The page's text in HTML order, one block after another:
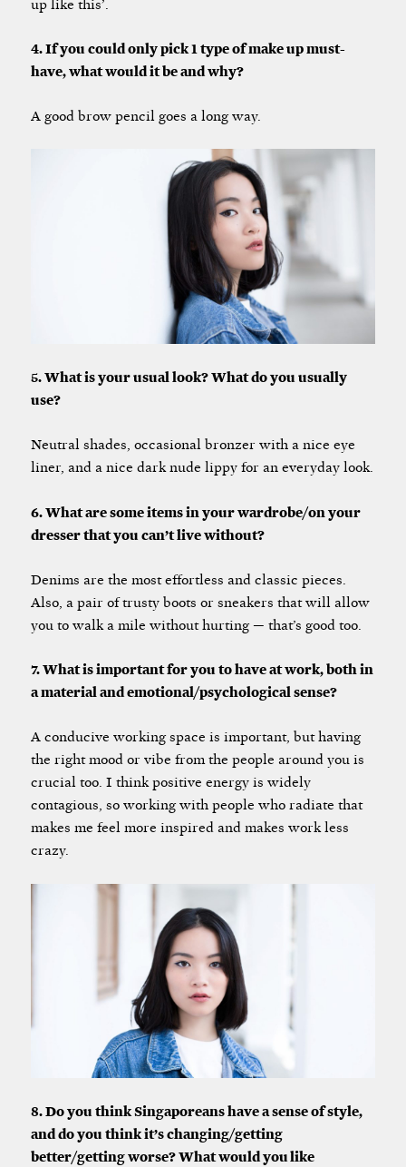
up like this’.
4. If you could only pick 1 type of make up must-
have, what would it be and why?
A good brow pencil goes a long way.
5. What is your usual look? What do you usually
use?
Neutral shades, occasional bronzer with a nice eye
liner, and a nice dark nude lippy for an everyday look.
6. What are some items in your wardrobe/on your
dresser that you can’t live without?
Denims are the most effortless and classic pieces.
Also, a pair of trusty boots or sneakers that will allow
you to walk a mile without hurting — that’s good too.
7. What is important for you to have at work, both in
a material and emotional/psychological sense?
A conducive working space is important, but having
the right mood or vibe from the people around you is
crucial too. I think positive energy is widely
contagious, so working with people who radiate that
makes me feel more inspired and makes work less
crazy.
8. Do you think Singaporeans have a sense of style,
and do you think it’s changing/getting
better/getting worse? What would you like